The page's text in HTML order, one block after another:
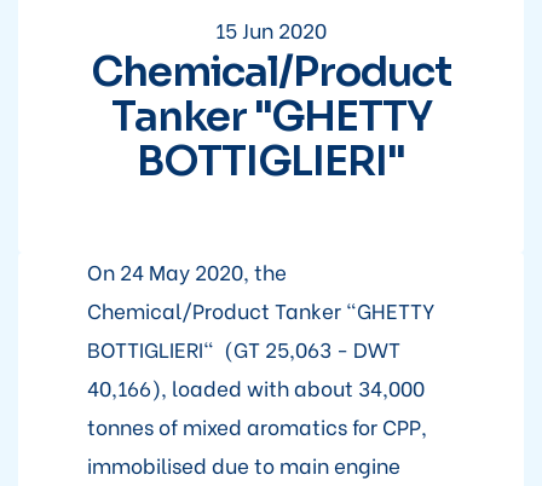
15 Jun 2020
Chemical/Product
Tanker "GHETTY
BOTTIGLIERI"
On 24 May 2020, the
Chemical/Product Tanker "GHETTY
BOTTIGLIERI" (GT 25,063 - DWT
40,166), loaded with about 34,000
tonnes of mixed aromatics for CPP,
immobilised due to main engine